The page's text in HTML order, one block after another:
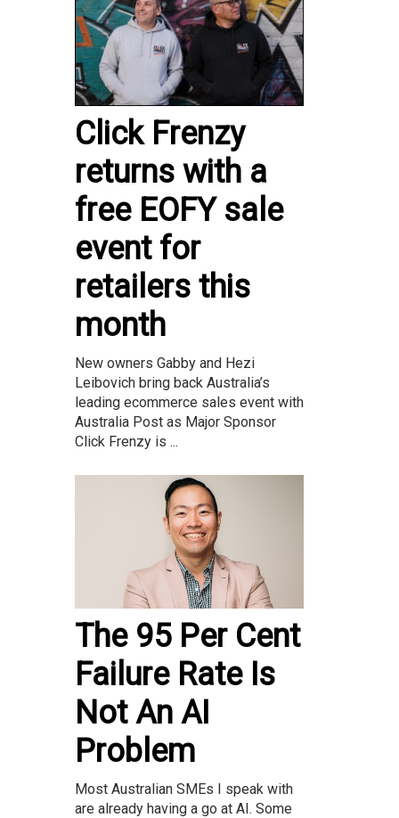
Click Frenzy
returns with a
free EOFY sale
event for
retailers this
month
New owners Gabby and Hezi
Leibovich bring back Australia’s
leading ecommerce sales event with
Australia Post as Major Sponsor
Click Frenzy is ...
The 95 Per Cent
Failure Rate Is
Not An AI
Problem
Most Australian SMEs I speak with
are already having a go at AI. Some